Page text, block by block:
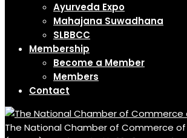
Ayurveda Expo
Mahajana Suwadhana
SLBBCC
Membership
Become a Member
Members
Contact
The National Chamber of Commerce of